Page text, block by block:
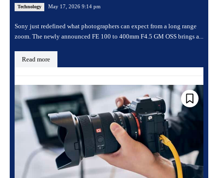
Technology May 17, 2026 9:14 pm
Sony just redefined what photographers can expect from a long range
zoom. The newly announced FE 100 to 400mm F4.5 GM OSS brings a...
Read more